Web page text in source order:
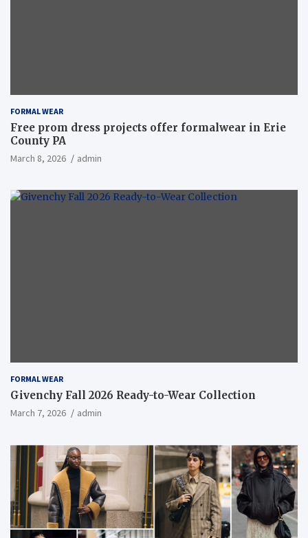
FORMAL WEAR
Free prom dress projects offer formalwear in Erie
County PA
March 8, 2026 admin
FORMAL WEAR
Givenchy Fall 2026 Ready-to-Wear Collection
March 7, 2026 admin